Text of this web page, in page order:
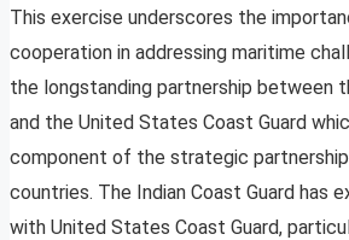
This exercise underscores the
cooperation in addressing maritime
the longstanding partnership between
and the United States Coast Guard
component of the strategic
countries. The Indian Coast Guard has
with United States Coast Guard,